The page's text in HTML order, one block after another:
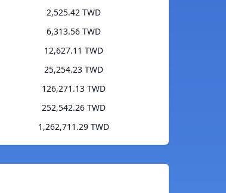
2,525.42 TWD
6,313.56 TWD
12,627.11 TWD
25,254.23 TWD
126,271.13 TWD
252,542.26 TWD
1,262,711.29 TWD